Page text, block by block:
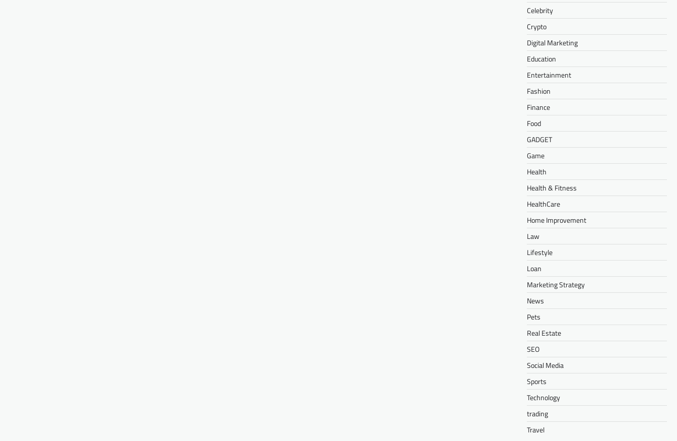
Celebrity
Crypto
Digital Marketing
Education
Entertainment
Fashion
Finance
Food
GADGET
Game
Health
Health & Fitness
HealthCare
Home Improvement
Law
Lifestyle
Loan
Marketing Strategy
News
Pets
Real Estate
SEO
Social Media
Sports
Technology
trading
Travel